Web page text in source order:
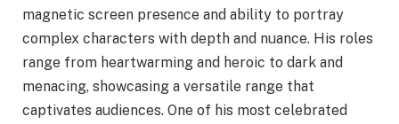
magnetic screen presence and ability to portray
complex characters with depth and nuance. His roles
range from heartwarming and heroic to dark and
menacing, showcasing a versatile range that
captivates audiences. One of his most celebrated